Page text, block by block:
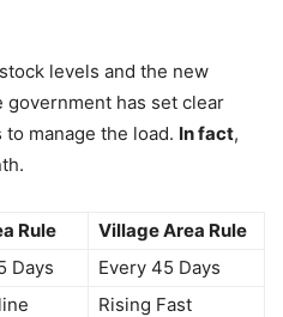
levels and the new
government has set clear
manage the load. In fact,
Rule
Village Area Rule
Days
Every 45 Days
Rising Fast